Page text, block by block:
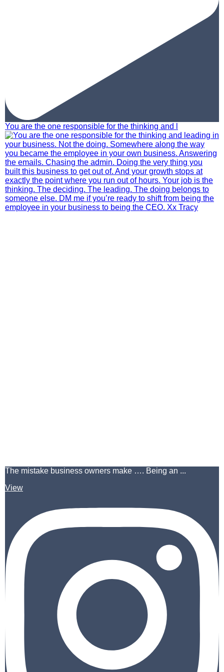
You are the one responsible for the thinking and l
The mistake business owners make …. Being an ...
View